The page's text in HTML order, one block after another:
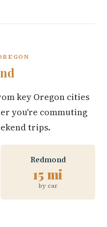
key Oregon cities
you're commuting
trips.
Redmond
15 mi
by car